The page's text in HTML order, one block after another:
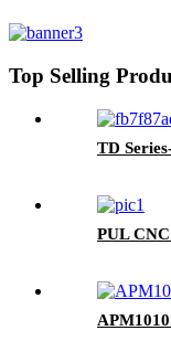
Top Selling
TD
PUL